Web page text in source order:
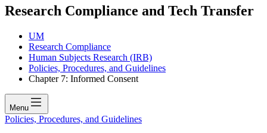
Research Compliance and Tech Transfer
UM
Research Compliance
Human Subjects Research (IRB)
Policies, Procedures, and Guidelines
Chapter 7: Informed Consent
Menu
Policies, Procedures, and Guidelines